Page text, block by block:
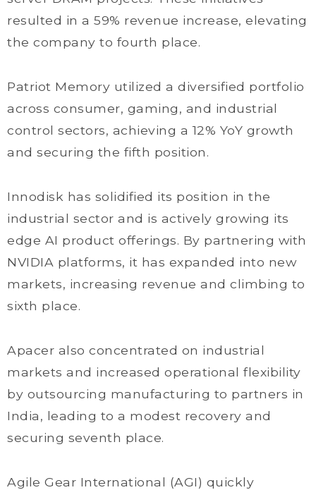
resulted in a 59% revenue increase, elevating
the company to fourth place.
Patriot Memory utilized a diversified portfolio
across consumer, gaming, and industrial
control sectors, achieving a 12% YoY growth
and securing the fifth position.
Innodisk has solidified its position in the
industrial sector and is actively growing its
edge AI product offerings. By partnering with
NVIDIA platforms, it has expanded into new
markets, increasing revenue and climbing to
sixth place.
Apacer also concentrated on industrial
markets and increased operational flexibility
by outsourcing manufacturing to partners in
India, leading to a modest recovery and
securing seventh place.
Agile Gear International (AGI) quickly